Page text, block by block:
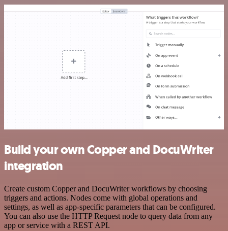
Build your own Copper and DocuWriter
integration
Create custom Copper and DocuWriter workflows by choosing
triggers and actions. Nodes come with global operations and
settings, as well as app-specific parameters that can be configured.
You can also use the HTTP Request node to query data from any
app or service with a REST API.